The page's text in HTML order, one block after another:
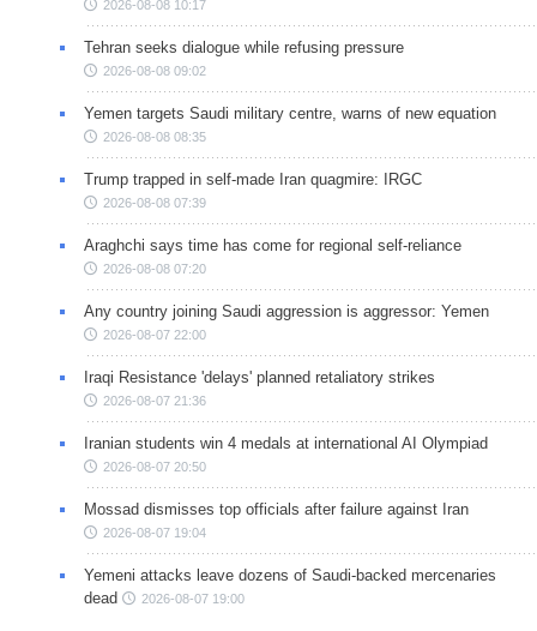
2026-08-08 10:17
Tehran seeks dialogue while refusing pressure
2026-08-08 09:02
Yemen targets Saudi military centre, warns of new equation
2026-08-08 08:35
Trump trapped in self-made Iran quagmire: IRGC
2026-08-08 07:39
Araghchi says time has come for regional self-reliance
2026-08-08 07:20
Any country joining Saudi aggression is aggressor: Yemen
2026-08-07 22:00
Iraqi Resistance 'delays' planned retaliatory strikes
2026-08-07 21:36
Iranian students win 4 medals at international AI Olympiad
2026-08-07 20:50
Mossad dismisses top officials after failure against Iran
2026-08-07 19:04
Yemeni attacks leave dozens of Saudi-backed mercenaries
dead
2026-08-07 19:00